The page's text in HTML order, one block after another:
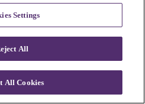
Settings
All
All Cookies